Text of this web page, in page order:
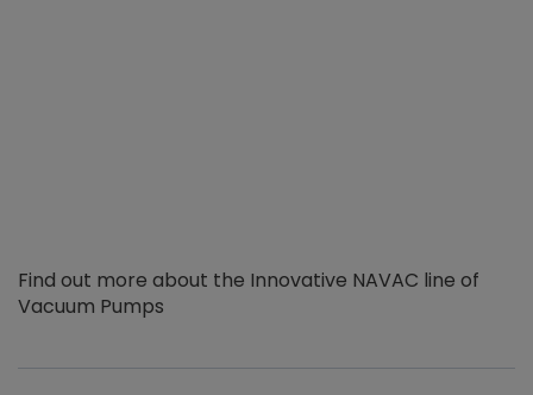
Find out more about the Innovative NAVAC line of
Vacuum Pumps